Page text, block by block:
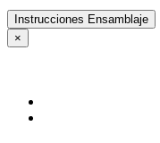
Instrucciones Ensamblaje
×